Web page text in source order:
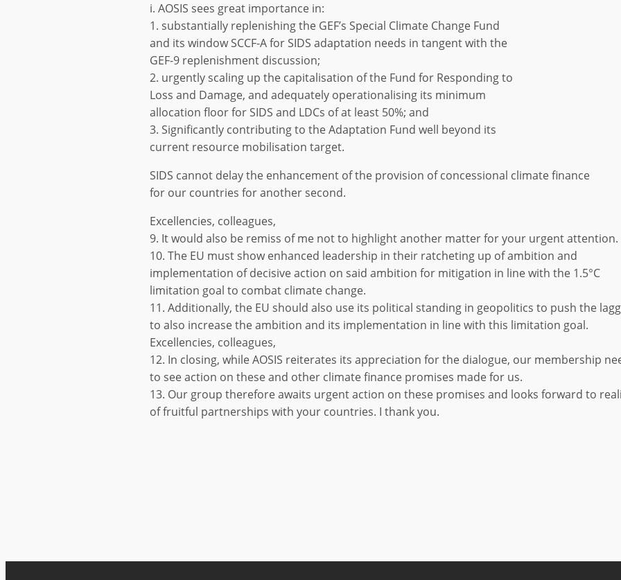
i. AOSIS sees great importance in:
1. substantially replenishing the GEF’s Special Climate Change Fund
and its window SCCF-A for SIDS adaptation needs in tangent with the
GEF-9 replenishment discussion;
2. urgently scaling up the capitalisation of the Fund for Responding to
Loss and Damage, and adequately operationalising its minimum
allocation floor for SIDS and LDCs of at least 50%; and
3. Significantly contributing to the Adaptation Fund well beyond its
current resource mobilisation target.
SIDS cannot delay the enhancement of the provision of concessional climate finance
for our countries for another second.
Excellencies, colleagues,
9. It would also be remiss of me not to highlight another matter for your urgent attention.
10. The EU must show enhanced leadership in their ratcheting up of ambition and
implementation of decisive action on said ambition for mitigation in line with the 1.5°C
limitation goal to combat climate change.
11. Additionally, the EU should also use its political standing in geopolitics to push the
to also increase the ambition and its implementation in line with this limitation goal.
Excellencies, colleagues,
12. In closing, while AOSIS reiterates its appreciation for the dialogue, our membership
to see action on these and other climate finance promises made for us.
13. Our group therefore awaits urgent action on these promises and looks forward to
of fruitful partnerships with your countries. I thank you.